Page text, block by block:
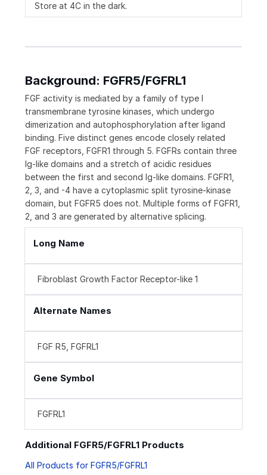
Store at 4C in the dark.
Background: FGFR5/FGFRL1
FGF activity is mediated by a family of type I
transmembrane tyrosine kinases, which undergo
dimerization and autophosphorylation after ligand
binding. Five distinct genes encode closely related
FGF receptors, FGFR1 through 5. FGFRs contain three
Ig-like domains and a stretch of acidic residues
between the first and second Ig-like domains. FGFR1,
2, 3, and -4 have a cytoplasmic split tyrosine-kinase
domain, but FGFR5 does not. Multiple forms of FGFR1,
2, and 3 are generated by alternative splicing.
Long Name
Fibroblast Growth Factor Receptor-like 1
Alternate Names
FGF R5, FGFRL1
Gene Symbol
FGFRL1
Additional FGFR5/FGFRL1 Products
All Products for FGFR5/FGFRL1